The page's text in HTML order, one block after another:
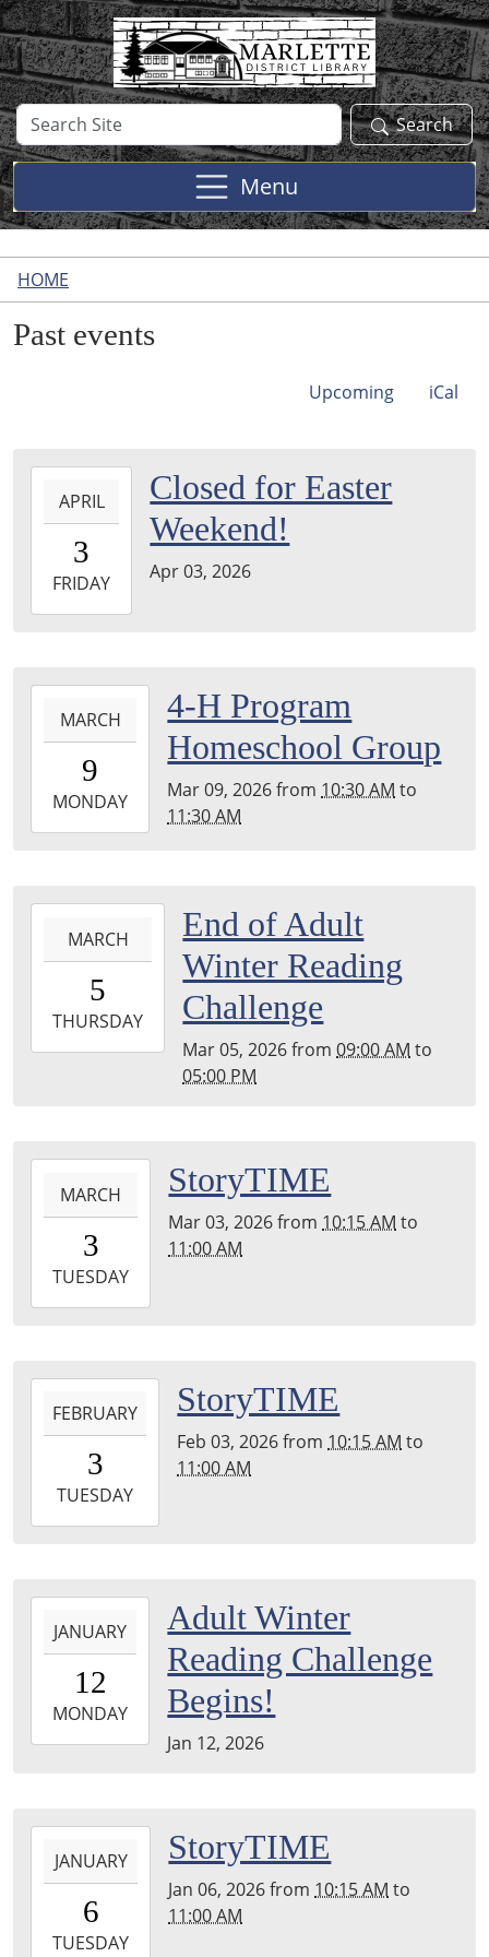
Skip to main content
Search
Site
Search
Menu
HOME
Past events
Upcoming iCal
03T00:00:00-
2026-
04-
APRIL
3
FRIDAY
Closed for Easter
Weekend!
Apr 03, 2026
09T10:30:00-
2026-
03-
MARCH
9
MONDAY
4-H Program
Homeschool Group
Mar 09, 2026from 10:30 AM to
11:30 AM
05T09:00:00-
2026-
03-
MARCH
5
THURSDAY
End of Adult
Winter Reading
Challenge
Mar 05, 2026from09:00 AM to
05:00 PM
03T10:15:00-
2026-
03-
MARCH
3
TUESDAY
StoryTIME
Mar 03, 2026from 10:15 AM to
11:00 AM
02-
03T10:15:00-
2026-
02-
FEBRUARY
3
TUESDAY
StoryTIME
Feb 03, 2026from 10:15 AM to
11:00 AM
01-
12T00:00:00-
2026-
01-
JANUARY
12
MONDAY
Adult Winter
Reading Challenge
Begins!
Jan 12, 2026
01-
06T10:15:00-
2026-
JANUARY
6
TUESDAY
StoryTIME
Jan 06, 2026from 10:15 AM to
11:00 AM